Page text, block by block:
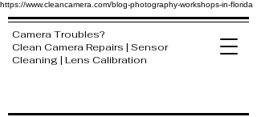
https://www.cleancamera.com/blog-photography-workshops-in-florida
Camera Troubles?
Clean Camera Repairs | Sensor
Cleaning | Lens Calibration